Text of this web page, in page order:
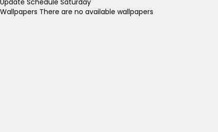
Update Schedule Saturday
Wallpapers There are no available wallpapers